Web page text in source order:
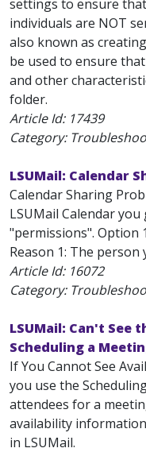
settings to ensure
individuals are NOT
also known as
be used to ensure
and other
folder.
Article Id: 17439
Category:
LSUMail: Calendar
Calendar Sharing
LSUMail Calendar
"permissions". Option
Reason 1: The person
Article Id: 16072
Category:
LSUMail: Can't See
Scheduling a
If You Cannot See
you use the
attendees for a
availability
in LSUMail.